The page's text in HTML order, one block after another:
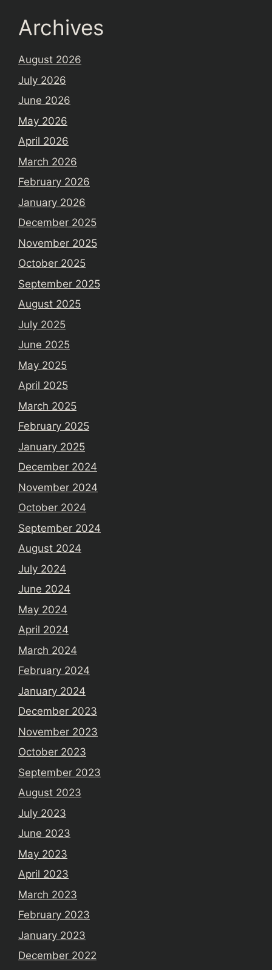
Archives
August 2026
July 2026
June 2026
May 2026
April 2026
March 2026
February 2026
January 2026
December 2025
November 2025
October 2025
September 2025
August 2025
July 2025
June 2025
May 2025
April 2025
March 2025
February 2025
January 2025
December 2024
November 2024
October 2024
September 2024
August 2024
July 2024
June 2024
May 2024
April 2024
March 2024
February 2024
January 2024
December 2023
November 2023
October 2023
September 2023
August 2023
July 2023
June 2023
May 2023
April 2023
March 2023
February 2023
January 2023
December 2022